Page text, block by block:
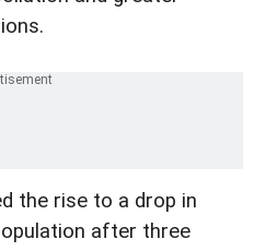
the rise to a drop in
after three